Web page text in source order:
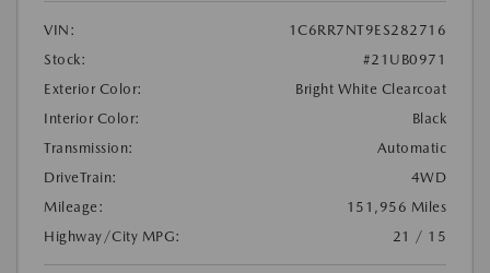
VIN:
1C6RR7NT9ES282716
Stock:
#21UB0971
Exterior Color:
Bright White Clearcoat
Interior Color:
Black
Transmission:
Automatic
DriveTrain:
4WD
Mileage:
151,956 Miles
Highway/City MPG:
21 / 15